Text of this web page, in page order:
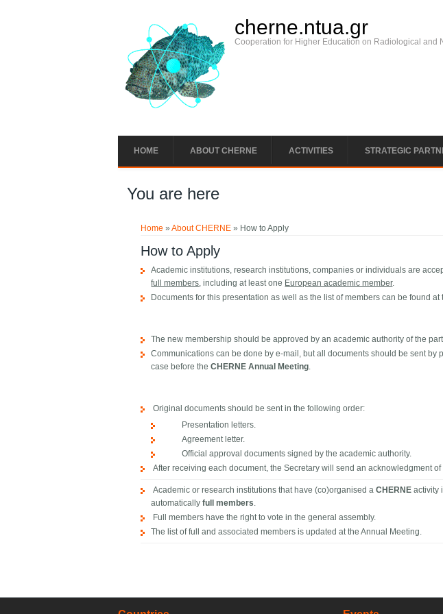
cherne.ntua.gr
Cooperation for Higher Education on Radiological and
HOME ABOUT CHERNE ACTIVITIES STRATEGIC
You are here
Home »About CHERNE » How to Apply
How to Apply
Academic institutions, research institutions, companies or individuals are
full members, including at least one European academic member.
Documents for this presentation as well as the list of members can be found at
The new membership should be approved by an academic authority of the
Communications can be done by e-mail, but all documents should be sent by
case before theCHERNE Annual Meeting.
Original documents should be sent in the following order:
Presentation letters.
Agreement letter.
Official approval documents signed by the academic authority.
After receiving each document, the Secretary will send an acknowledgment
Academic or research institutions that have (co)organised aCHERNEactivity
automaticallyfull members.
Full members have the right to vote in the general assembly.
The list of full and associated members is updated at the Annual Meeting.